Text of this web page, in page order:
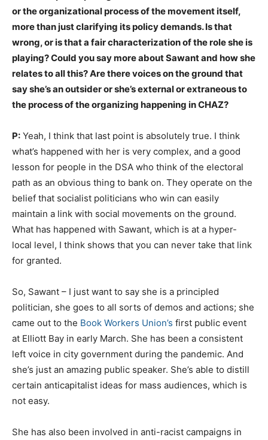
or the organizational process of the movement itself,
more than just clarifying its policy demands. Is that
wrong, or is that a fair characterization of the role she is
playing? Could you say more about Sawant and how she
relates to all this? Are there voices on the ground that
say she’s an outsider or she’s external or extraneous to
the process of the organizing happening in CHAZ?
P: Yeah, I think that last point is absolutely true. I think
what’s happened with her is very complex, and a good
lesson for people in the DSA who think of the electoral
path as an obvious thing to bank on. They operate on the
belief that socialist politicians who win can easily
maintain a link with social movements on the ground.
What has happened with Sawant, which is at a hyper-
local level, I think shows that you can never take that link
for granted.
So, Sawant – I just want to say she is a principled
politician, she goes to all sorts of demos and actions; she
came out to the Book Workers Union’s first public event
at Elliott Bay in early March. She has been a consistent
left voice in city government during the pandemic. And
she’s just an amazing public speaker. She’s able to distill
certain anticapitalist ideas for mass audiences, which is
not easy.
She has also been involved in anti-racist campaigns in